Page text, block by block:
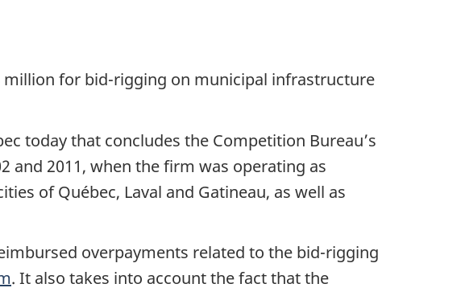
million for bid-rigging on municipal infrastructure
today that concludes the Competition Bureau’s
and 2011, when the firm was operating as
of Québec, Laval and Gatineau, as well as
overpayments related to the bid-rigging
. It also takes into account the fact that the